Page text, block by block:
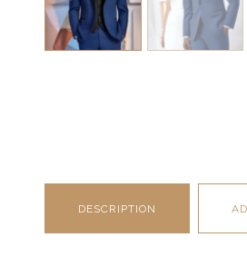
DESCRIPTION